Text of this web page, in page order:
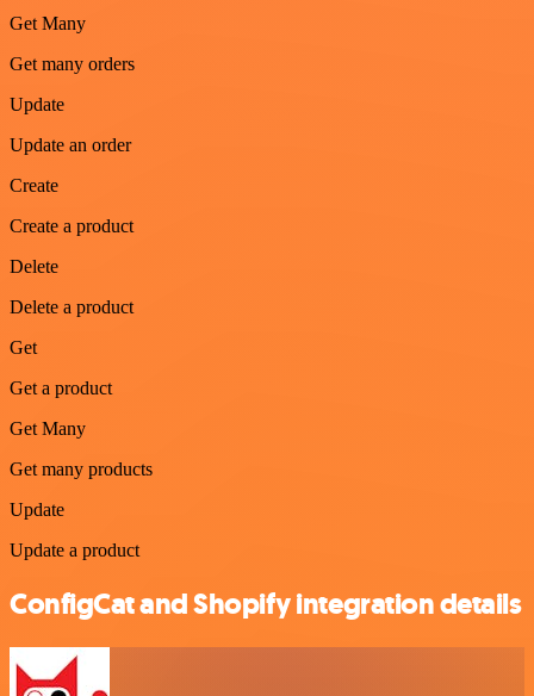
Get Many
Get many orders
Update
Update an order
Create
Create a product
Delete
Delete a product
Get
Get a product
Get Many
Get many products
Update
Update a product
ConfigCat and Shopify integration details